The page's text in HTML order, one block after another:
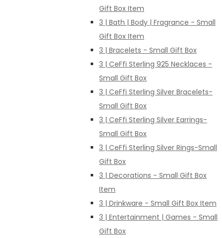
Gift Box Item
3 | Bath | Body | Fragrance - Small
Gift Box Item
3 | Bracelets - Small Gift Box
3 | CeFfi Sterling 925 Necklaces -
Small Gift Box
3 | CeFfi Sterling Silver Bracelets-
Small Gift Box
3 | CeFfi Sterling Silver Earrings-
Small Gift Box
3 | CeFfi Sterling Silver Rings-Small
Gift Box
3 | Decorations - Small Gift Box
Item
3 | Drinkware - Small Gift Box Item
3 | Entertainment | Games - Small
Gift Box